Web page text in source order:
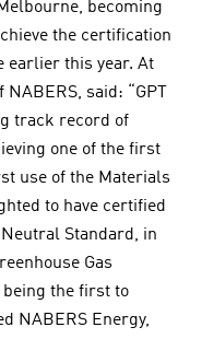
becoming
the certification
earlier this year. At
said: “GPT
track record of
one of the first
use of the Materials
to have certified
Standard, in
Gas
being the first to
NABERS Energy,